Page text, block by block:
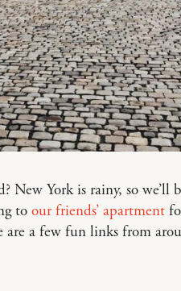
New York is rainy, so we’ll
to our friends’ apartment
are a few fun links from